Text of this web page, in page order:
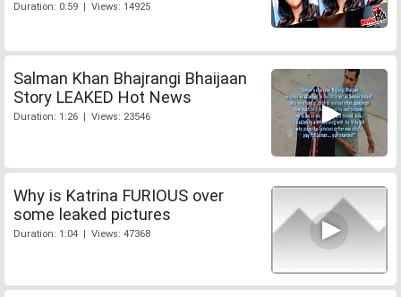
Duration: 0:59 | Views: 14925
Salman Khan Bhajrangi Bhaijaan
Story LEAKED Hot News
Duration: 1:26 | Views: 23546
Why is Katrina FURIOUS over
some leaked pictures
Duration: 1:04 | Views: 47368